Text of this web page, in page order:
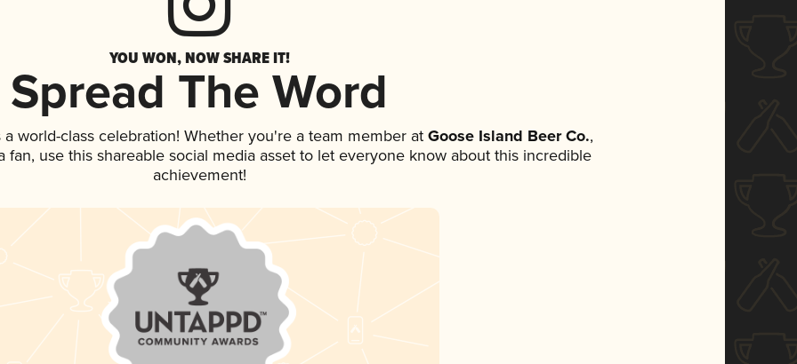
YOU WON, NOW SHARE IT!
Spread The Word
world-class celebration! Whether you're a team member at Goose Island Beer Co.,
fan, use this shareable social media asset to let everyone know about this incredible
achievement!